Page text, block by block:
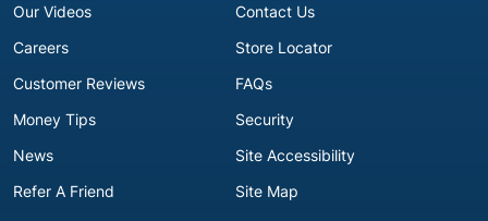
Our Videos
Careers
Customer Reviews
Money Tips
News
Refer A Friend
Contact Us
Store Locator
FAQs
Security
Site Accessibility
Site Map